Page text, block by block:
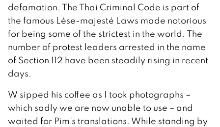
defamation. The Thai Criminal Code is part of
the famous Lèse-majesté Laws made notorious
for being some of the strictest in the world. The
number of protest leaders arrested in the name
of Section 112 have been steadily rising in recent
days.
W sipped his coffee as I took photographs –
which sadly we are now unable to use – and
waited for Pim’s translations. While standing by